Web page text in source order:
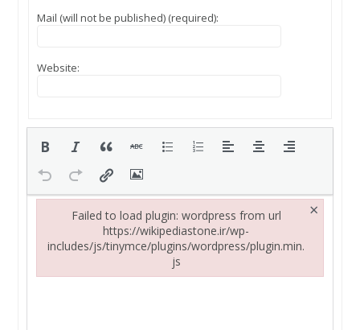
Mail (will not be published) (required):
Website:
Failed to load plugin: wordpress from url
https://wikipediastone.ir/wp-
includes/js/tinymce/plugins/wordpress/plugin.min.
js
×
Failed to load plugin: wordpress from url https://